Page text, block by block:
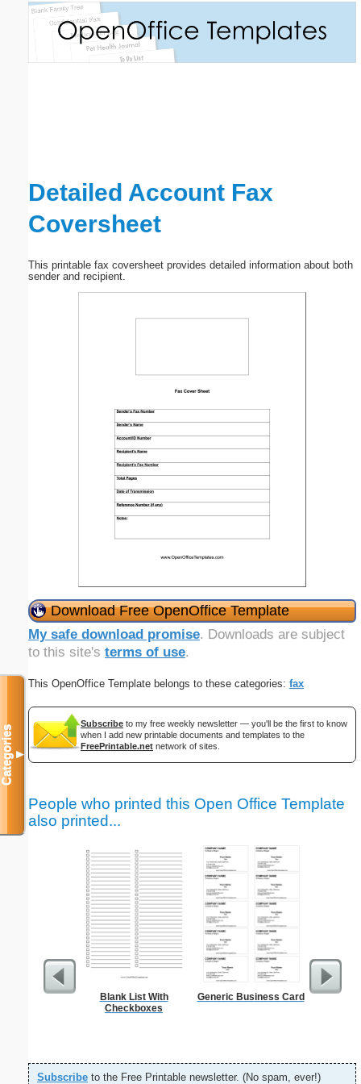
Detailed Account Fax
Coversheet
This printable fax coversheet provides detailed information about both
sender and recipient.
Download Free OpenOffice Template
My safe download promise. Downloads are subject
to this site's terms of use.
This OpenOffice Template belongs to these categories: fax
Subscribe to my free weekly newsletter — you'll be the first to know
when I add new printable documents and templates to the
FreePrintable.net network of sites.
People who printed this Open Office Template
also printed...
Blank List With
Checkboxes
Generic Business Card Garden
Subscribe to the Free Printable newsletter. (No spam, ever!)
Categories▼
Email address: (optional)
Submit Suggestion